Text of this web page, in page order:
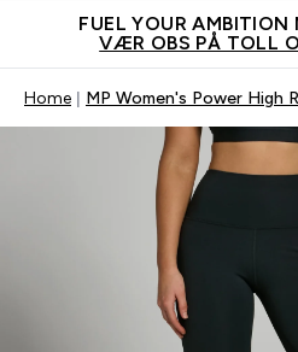
FUEL YOUR AMBITION
VÆR OBS PÅ TOLL
Home MP Women's Power High